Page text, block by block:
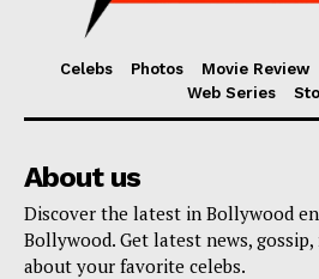
Celebs Photos Movie Review
Web Series
About us
Discover the latest in Bollywood
Bollywood. Get latest news, gossip,
about your favorite celebs.